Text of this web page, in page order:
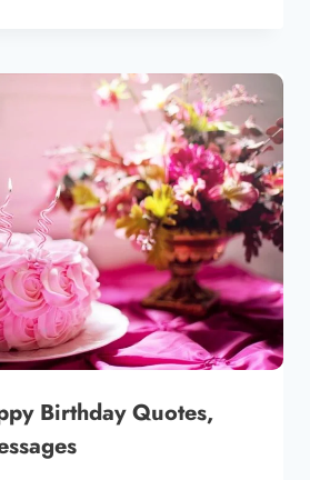
Birthday Quotes,